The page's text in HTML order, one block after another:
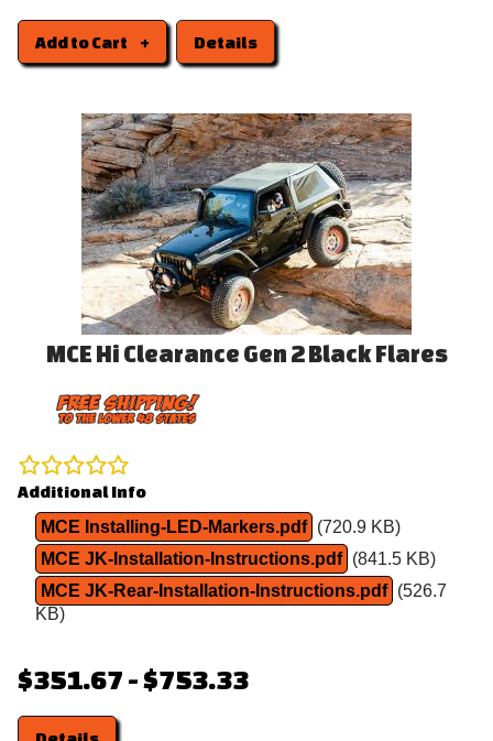
Add to Cart Details
MCE Hi Clearance Gen 2 Black Flares
Additional Info
MCE Installing-LED-Markers.pdf (720.9 KB)
MCE JK-Installation-Instructions.pdf (841.5 KB)
MCE JK-Rear-Installation-Instructions.pdf (526.7
KB)
$351.67 - $753.33